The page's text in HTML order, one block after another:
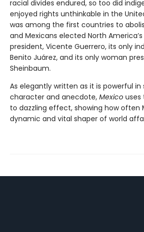
racial divides endured, so too did
enjoyed rights unthinkable in the
was among the first countries to
and Mexicans elected North
president, Vicente Guerrero, its only
Benito Juárez, and its only woman
Sheinbaum.
As elegantly written as it is powerful in
character and anecdote, Mexico uses
to dazzling effect, showing how often
dynamic and vital shaper of world